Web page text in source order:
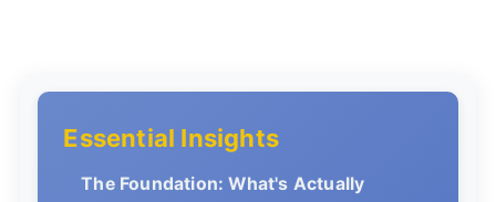
Essential Insights
The Foundation: What's Actually